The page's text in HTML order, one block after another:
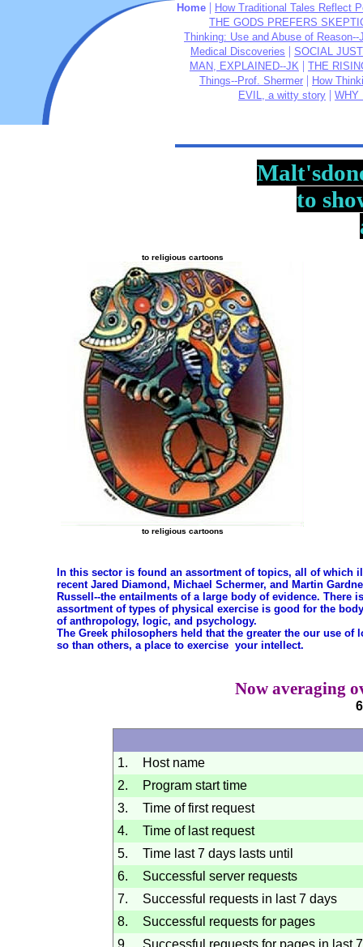
Home | How Traditional Tales Reflect
THE GODS PREFERS
Thinking: Use and Abuse of Reason--
Medical Discoveries | SOCIAL
MAN, EXPLAINED--JK | THE
Things--Prof. Shermer | How
EVIL, a witty story | WHY
to
to religious cartoons
to religious cartoons
In this sector is found an assortment of topics, all of
recent Jared Diamond, Michael Schermer, and Martin
Russell--the entailments of a large body of evidence.
assortment of types of physical exercise is good for the
of anthropology, logic, and psychology.
The Greek philosophers held that the greater the our use
so than others, a place to exercise your intellect.
Now averaging
1.
Host name
2.
Program start time
3.
Time of first request
4.
Time of last request
5.
Time last 7 days lasts until
6.
Successful server requests
7.
Successful requests in last 7 days
8.
Successful requests for pages
9.
Successful requests for pages in last